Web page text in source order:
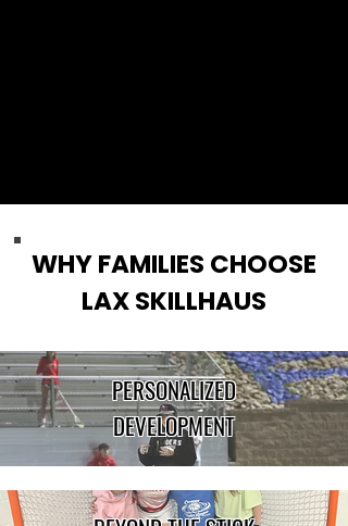
WHY FAMILIES CHOOSE
LAX SKILLHAUS
PERSONALIZED
DEVELOPMENT